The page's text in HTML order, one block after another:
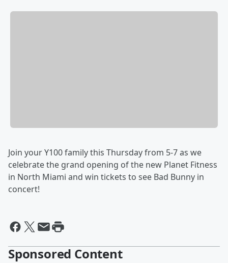
Join your Y100 family this Thursday from 5-7 as we
celebrate the grand opening of the new Planet Fitness
in North Miami and win tickets to see Bad Bunny in
concert!
Sponsored Content